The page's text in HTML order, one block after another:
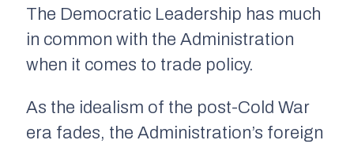
The Democratic Leadership has much
in common with the Administration
when it comes to trade policy.
As the idealism of the post-Cold War
era fades, the Administration’s foreign